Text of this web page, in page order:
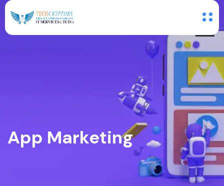
App Marketing